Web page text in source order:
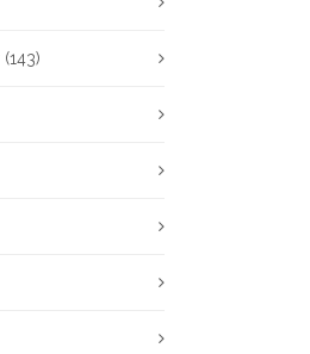
(143)